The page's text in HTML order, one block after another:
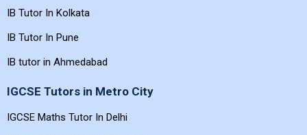
IB Tutor In Kolkata
IB Tutor In Pune
IB tutor in Ahmedabad
IGCSE Tutors in Metro City
IGCSE Maths Tutor In Delhi